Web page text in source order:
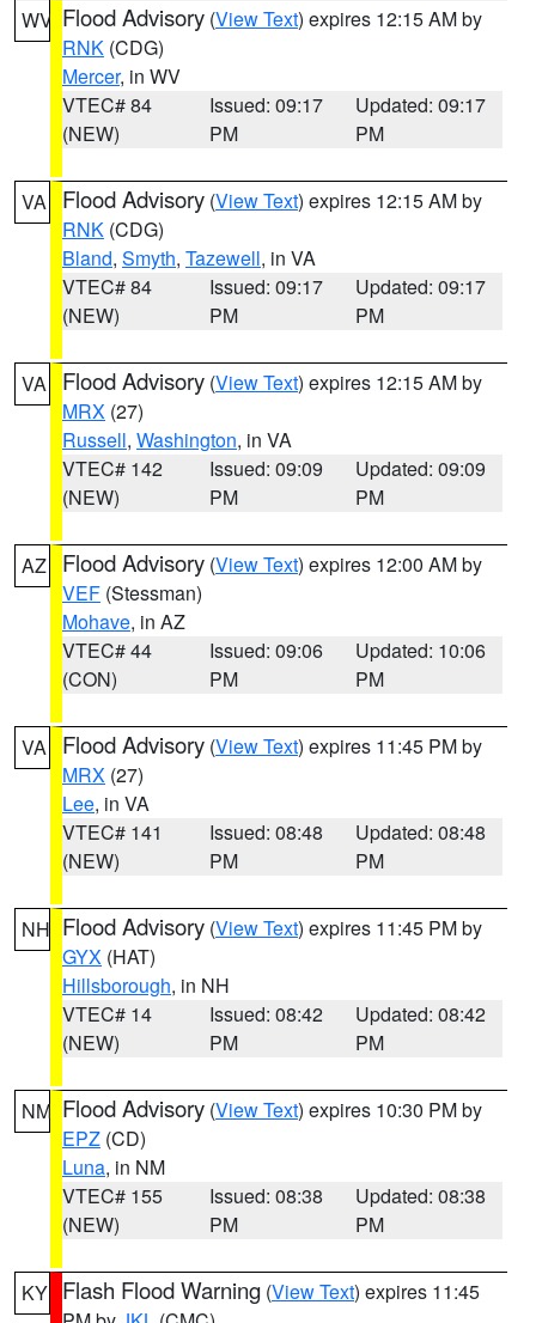
WV Flood Advisory (View Text) expires 12:15 AM by
RNK (CDG)
Mercer, in WV
VTEC# 84
(NEW)
Issued: 09:17
PM
Updated: 09:17
PM
VA Flood Advisory (View Text) expires 12:15 AM by
RNK (CDG)
Bland, Smyth, Tazewell, in VA
VTEC# 84
(NEW)
Issued: 09:17
PM
Updated: 09:17
PM
VA Flood Advisory (View Text) expires 12:15 AM by
MRX (27)
Russell, Washington, in VA
VTEC# 142
(NEW)
Issued: 09:09
PM
Updated: 09:09
PM
AZ Flood Advisory (View Text) expires 12:00 AM by
VEF (Stessman)
Mohave, in AZ
VTEC# 44
(CON)
Issued: 09:06
PM
Updated: 10:06
PM
VA Flood Advisory (View Text) expires 11:45 PM by
MRX (27)
Lee, in VA
VTEC# 141
(NEW)
Issued: 08:48
PM
Updated: 08:48
PM
NH Flood Advisory (View Text) expires 11:45 PM by
GYX (HAT)
Hillsborough, in NH
VTEC# 14
(NEW)
Issued: 08:42
PM
Updated: 08:42
PM
NM Flood Advisory (View Text) expires 10:30 PM by
EPZ (CD)
Luna, in NM
VTEC# 155
(NEW)
Issued: 08:38
PM
Updated: 08:38
PM
KY Flash Flood Warning (View Text) expires 11:45